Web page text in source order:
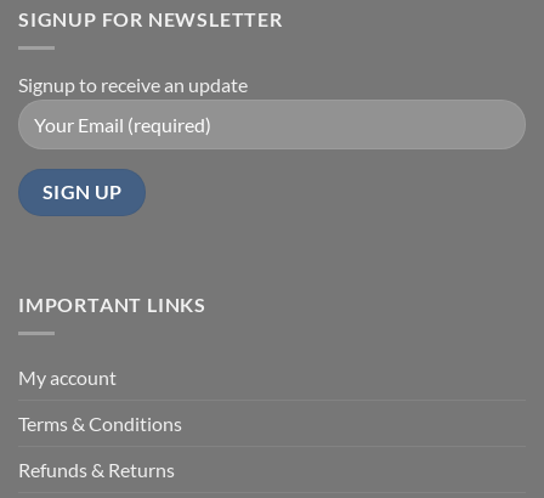
SIGNUP FOR NEWSLETTER
Signup to receive an update
IMPORTANT LINKS
My account
Terms & Conditions
Refunds & Returns